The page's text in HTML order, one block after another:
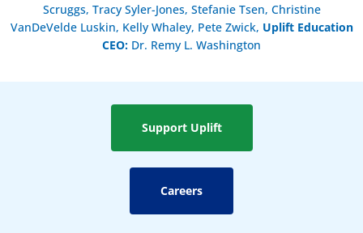
Scruggs, Tracy Syler-Jones, Stefanie Tsen, Christine
VanDeVelde Luskin, Kelly Whaley, Pete Zwick, Uplift Education
CEO: Dr. Remy L. Washington
Support Uplift
Careers